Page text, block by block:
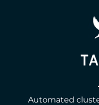
Automated